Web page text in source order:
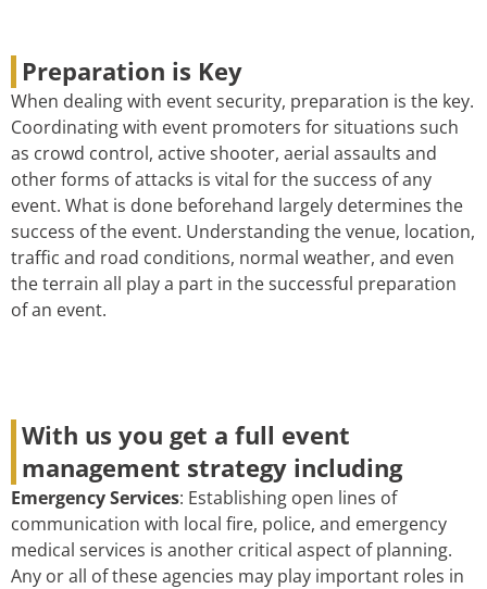
Preparation is Key
When dealing with event security, preparation is the key.
Coordinating with event promoters for situations such
as crowd control, active shooter, aerial assaults and
other forms of attacks is vital for the success of any
event. What is done beforehand largely determines the
success of the event. Understanding the venue, location,
traffic and road conditions, normal weather, and even
the terrain all play a part in the successful preparation
of an event.
With us you get a full event
management strategy including
Emergency Services: Establishing open lines of
communication with local fire, police, and emergency
medical services is another critical aspect of planning.
Any or all of these agencies may play important roles in